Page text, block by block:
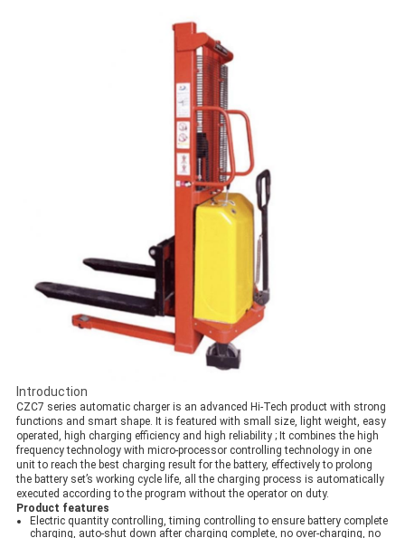
Introduction
CZC7 series automatic charger is an advanced Hi-Tech product with strong
functions and smart shape. It is featured with small size, light weight, easy
operated, high charging efficiency and high reliability ; It combines the high
frequency technology with micro-processor controlling technology in one
unit to reach the best charging result for the battery, effectively to prolong
the battery set’s working cycle life, all the charging process is automatically
executed according to the program without the operator on duty​.
Product features
Electric quantity controlling, timing controlling to ensure battery complete
charging, auto-shut down after charging complete, no over-charging, no